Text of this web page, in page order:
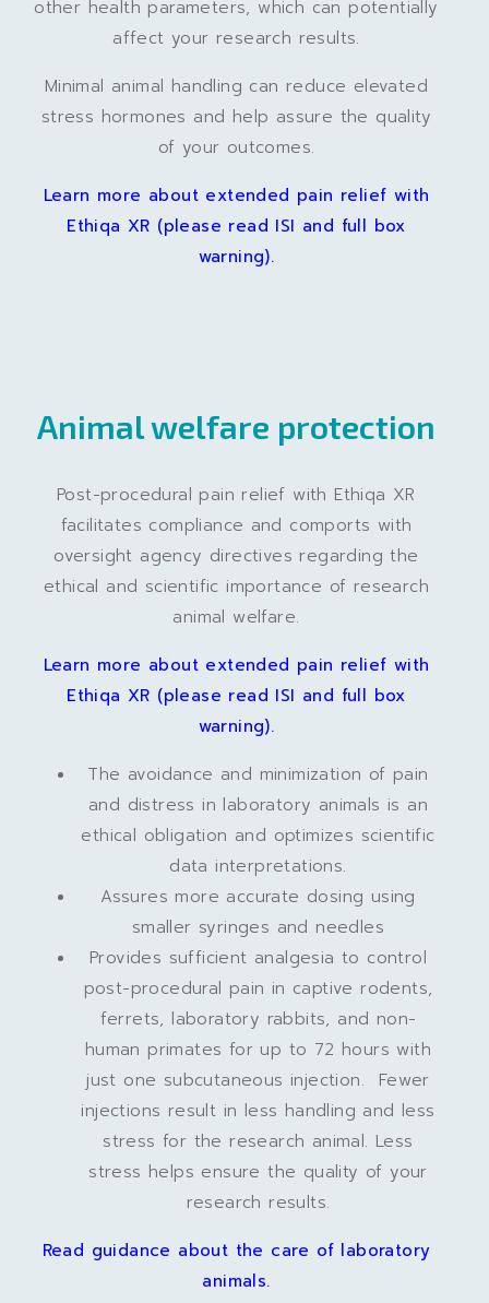
other health parameters, which can potentially
affect your research results.
Minimal animal handling can reduce elevated
stress hormones and help assure the quality
of your outcomes.
Learn more about extended pain relief with
Ethiqa XR (please read ISI and full box
warning).
Animal welfare protection
Post-procedural pain relief with Ethiqa XR
facilitates compliance and comports with
oversight agency directives regarding the
ethical and scientific importance of research
animal welfare.
Learn more about extended pain relief with
Ethiqa XR (please read ISI and full box
warning).
The avoidance and minimization of pain
and distress in laboratory animals is an
ethical obligation and optimizes scientific
data interpretations.
Assures more accurate dosing using
smaller syringes and needles
Provides sufficient analgesia to control
post-procedural pain in captive rodents,
ferrets, laboratory rabbits, and non-
human primates for up to 72 hours with
just one subcutaneous injection. Fewer
injections result in less handling and less
stress for the research animal. Less
stress helps ensure the quality of your
research results.
Read guidance about the care of laboratory
animals.